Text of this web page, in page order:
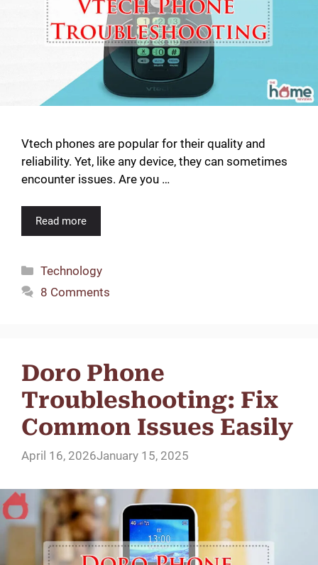
Vtech phones are popular for their quality and
reliability. Yet, like any device, they can sometimes
encounter issues. Are you …
Read more
Categories
Technology
8 Comments
Doro Phone
Troubleshooting: Fix
Common Issues Easily
April 16, 2026January 15, 2025